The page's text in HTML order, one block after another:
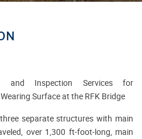
and Inspection Services for
Surface at the RFK Bridge
separate structures with main
over 1,300 ft-foot-long, main